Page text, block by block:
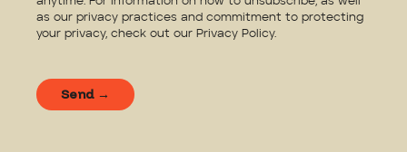
as our privacy practices and commitment to protecting
your privacy, check out our Privacy Policy.